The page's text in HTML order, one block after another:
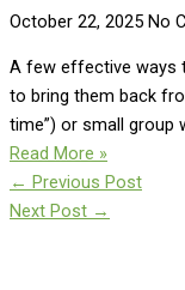
October 22, 2025 No
A few effective ways
to bring them back
time”) or small group
Read More »
← Previous Post
Next Post →